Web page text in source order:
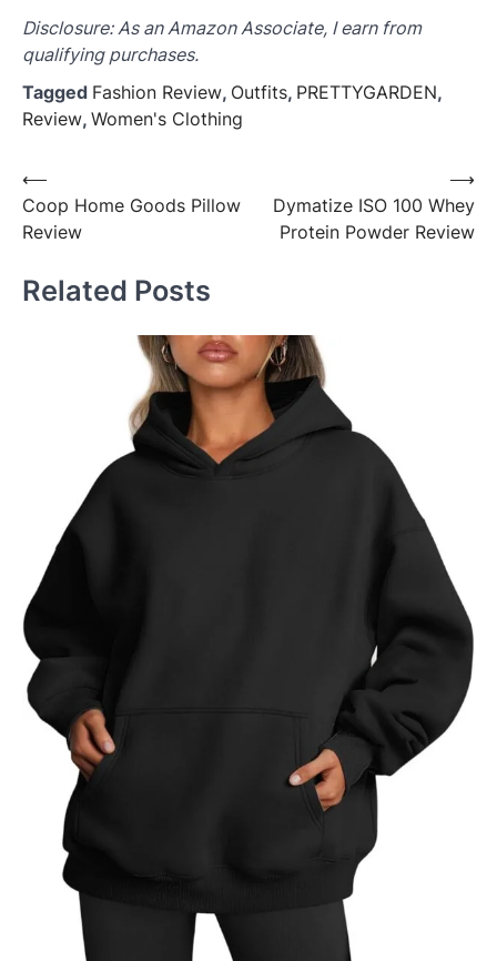
Disclosure: As an Amazon Associate, I earn from
qualifying purchases.
Tagged Fashion Review, Outfits, PRETTYGARDEN,
Review, Women's Clothing
Post
navigation
⟵
Coop Home Goods Pillow
Review
Dymatize ISO 100 Whey
Protein Powder Review
⟶
Related Posts